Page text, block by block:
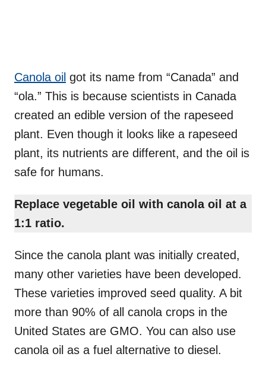
Canola oil got its name from “Canada” and
“ola.” This is because scientists in Canada
created an edible version of the rapeseed
plant. Even though it looks like a rapeseed
plant, its nutrients are different, and the oil is
safe for humans.
Replace vegetable oil with canola oil at a
1:1 ratio.
Since the canola plant was initially created,
many other varieties have been developed.
These varieties improved seed quality. A bit
more than 90% of all canola crops in the
United States are GMO. You can also use
canola oil as a fuel alternative to diesel.